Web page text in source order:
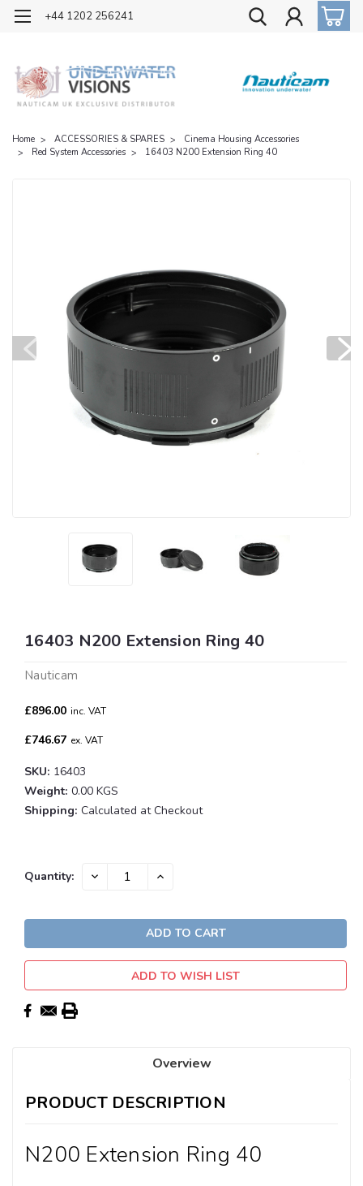
OFFICIAL UK DISTRIBUTOR OF NAUTICAM
+44 1202 256241
Home ACCESSORIES & SPARES
Cinema Housing Accessories
Red System Accessories
16403 N200 Extension Ring 40
16403 N200 Extension Ring 40
Nauticam
£896.00 inc. VAT
£746.67 ex. VAT
SKU: 16403
Weight: 0.00 KGS
Shipping: Calculated at Checkout
Current
Quantity: DECREASE INCREASE
ADD TO WISH LIST
Overview
PRODUCT DESCRIPTION
N200 Extension Ring 40